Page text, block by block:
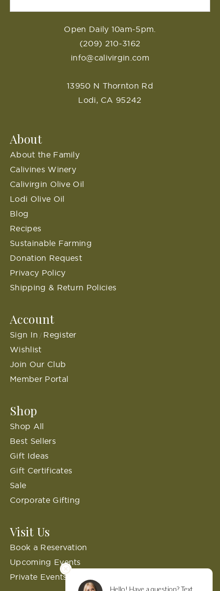
Open Daily 10am-5pm.
(209) 210-3162
info@calivirgin.com
13950 N Thornton Rd
Lodi, CA 95242
About
About the Family
Calivines Winery
Calivirgin Olive Oil
Lodi Olive Oil
Blog
Recipes
Sustainable Farming
Donation Request
Privacy Policy
Shipping & Return Policies
Account
Sign In / Register
Wishlist
Join Our Club
Member Portal
Shop
Shop All
Best Sellers
Gift Ideas
Gift Certificates
Sale
Corporate Gifting
Visit Us
Book a Reservation
Upcoming Events
Private Events